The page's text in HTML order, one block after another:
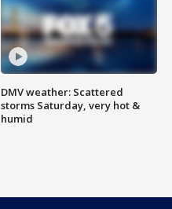
DMV weather: Scattered
storms Saturday, very hot &
humid